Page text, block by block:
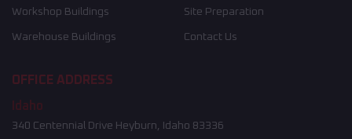
Workshop Buildings
Warehouse Buildings
Site Preparation
Contact Us
OFFICE ADDRESS
Idaho
340 Centennial Drive Heyburn, Idaho 83336